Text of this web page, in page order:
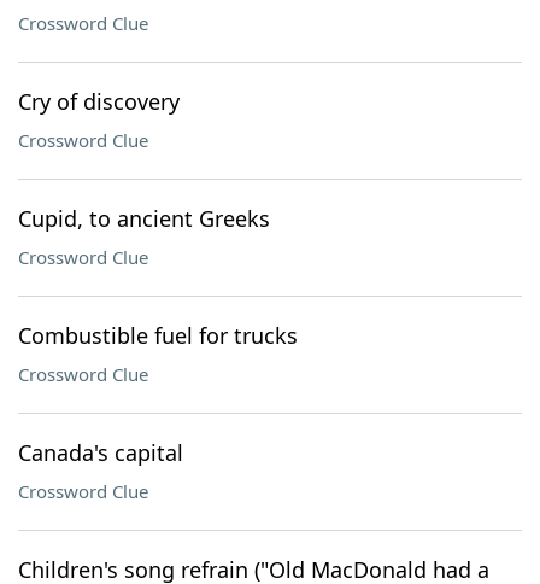
Crossword Clue
Cry of discovery
Crossword Clue
Cupid, to ancient Greeks
Crossword Clue
Combustible fuel for trucks
Crossword Clue
Canada's capital
Crossword Clue
Children's song refrain ("Old MacDonald had a